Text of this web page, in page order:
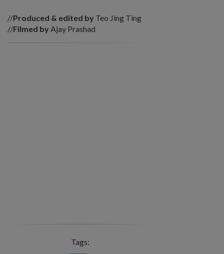
//Produced & edited by Teo Jing Ting
//Filmed by Ajay Prashad
Tags: